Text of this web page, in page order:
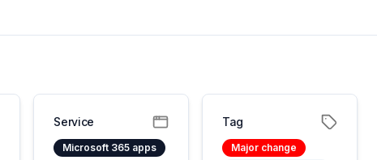
Service
Microsoft 365 apps
Tag
Major change